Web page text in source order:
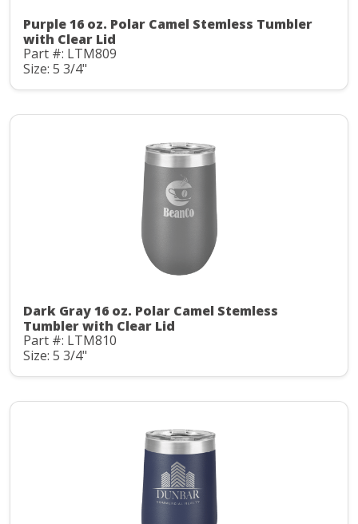
Purple 16 oz. Polar Camel Stemless Tumbler
with Clear Lid
Part #: LTM809
Size: 5 3/4"
Dark Gray 16 oz. Polar Camel Stemless
Tumbler with Clear Lid
Part #: LTM810
Size: 5 3/4"